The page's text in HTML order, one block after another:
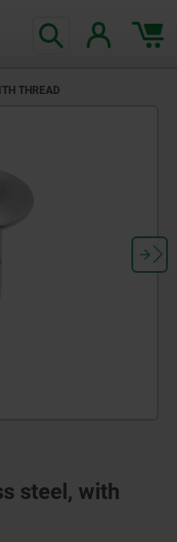
THREAD
steel, with